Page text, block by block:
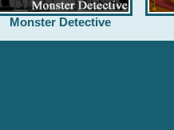
Monster Detective